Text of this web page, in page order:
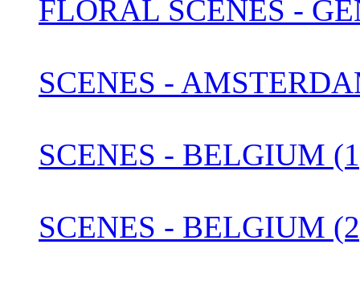
FLORAL SCENES -
SCENES -
SCENES - BELGIUM
SCENES - BELGIUM